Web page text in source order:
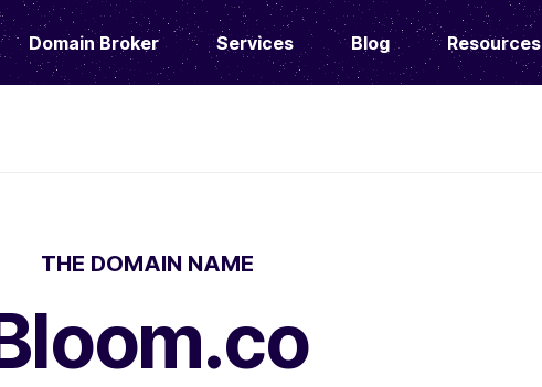
Domain Broker Services Blog Resources
THE DOMAIN NAME